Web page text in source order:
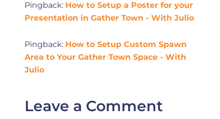
Pingback: How to Setup a Poster for your
Presentation in Gather Town - With Julio
Pingback: How to Setup Custom Spawn
Area to Your Gather Town Space - With
Julio
Leave a Comment